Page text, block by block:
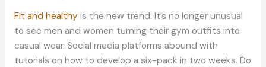
Fit and healthyis the new trend. It’s no longer unusual
to see men and women turning their gym outfits into
casual wear. Social media platforms abound with
tutorials on how to develop a six-pack in two weeks. Do